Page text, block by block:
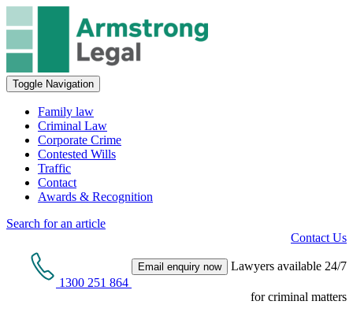
Toggle Navigation
Family law
Criminal Law
Corporate Crime
Contested Wills
Traffic
Contact
Awards & Recognition
Search for an article
Contact Us
1300 251 864
Email enquiry now Lawyers available 24/7
for criminal matters